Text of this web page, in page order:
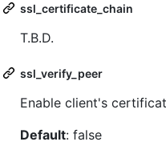
ssl_certificate_chain
T.B.D.
ssl_verify_peer
Enable client's
Default: false